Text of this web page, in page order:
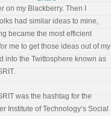
my Blackberry. Then I
had similar ideas to mine,
became the most efficient
me to get those ideas out of my
into the Twittosphere known as
was the hashtag for the
Institute of Technology’s Social